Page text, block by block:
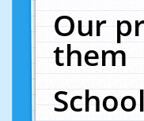
Our
them